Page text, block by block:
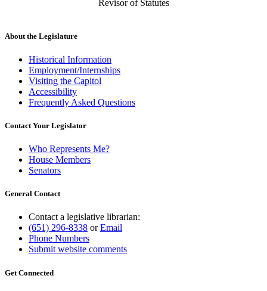
Revisor of Statutes
About the Legislature
Historical Information
Employment/Internships
Visiting the Capitol
Accessibility
Frequently Asked Questions
Contact Your Legislator
Who Represents Me?
House Members
Senators
General Contact
Contact a legislative librarian:
(651) 296-8338 orEmail
Phone Numbers
Submit website comments
Get Connected